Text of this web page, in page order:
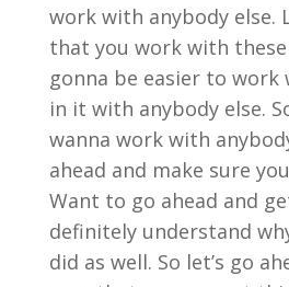
work with anybody else.
that you work with
gonna be easier to work
in it with anybody else.
wanna work with
ahead and make sure
Want to go ahead and
definitely understand
did as well. So let’s go